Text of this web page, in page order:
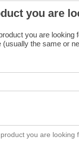
you are
you are
the same or